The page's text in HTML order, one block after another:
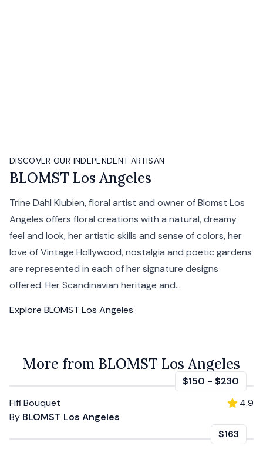
DISCOVER OUR INDEPENDENT ARTISAN
BLOMST Los Angeles
Trine Dahl Klubien, floral artist and owner of Blomst Los
Angeles offers floral creations with a natural, dreamy
feel and look, her artistic skills and sense of colors, her
love of Vintage Hollywood, nostalgia and poetic gardens
are represented in each of her signature designs
offered. Her Scandinavian heritage and...
Explore BLOMST Los Angeles
More from BLOMST Los Angeles
$150 - $230
Fifi Bouquet
By BLOMST Los Angeles
4.9
$163